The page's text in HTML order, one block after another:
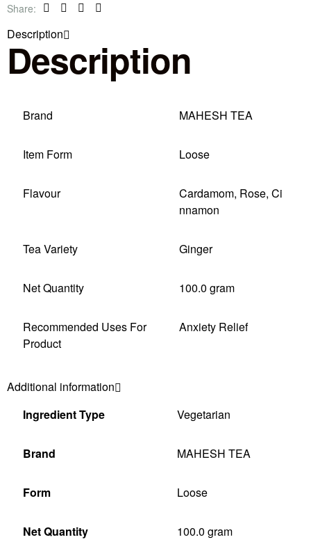
Share:
Facebook
TwitterLinkedinPinterest
Description
Description
Brand MAHESH TEA
Item Form Loose
Flavour
Cardamom, Rose, Ci
nnamon
Tea Variety Ginger
Net Quantity 100.0 gram
Recommended Uses For
Product
Anxiety Relief
Additional information
Ingredient Type
‎Vegetarian
Brand ‎MAHESH TEA
Form ‎Loose
Net Quantity ‎100.0 gram